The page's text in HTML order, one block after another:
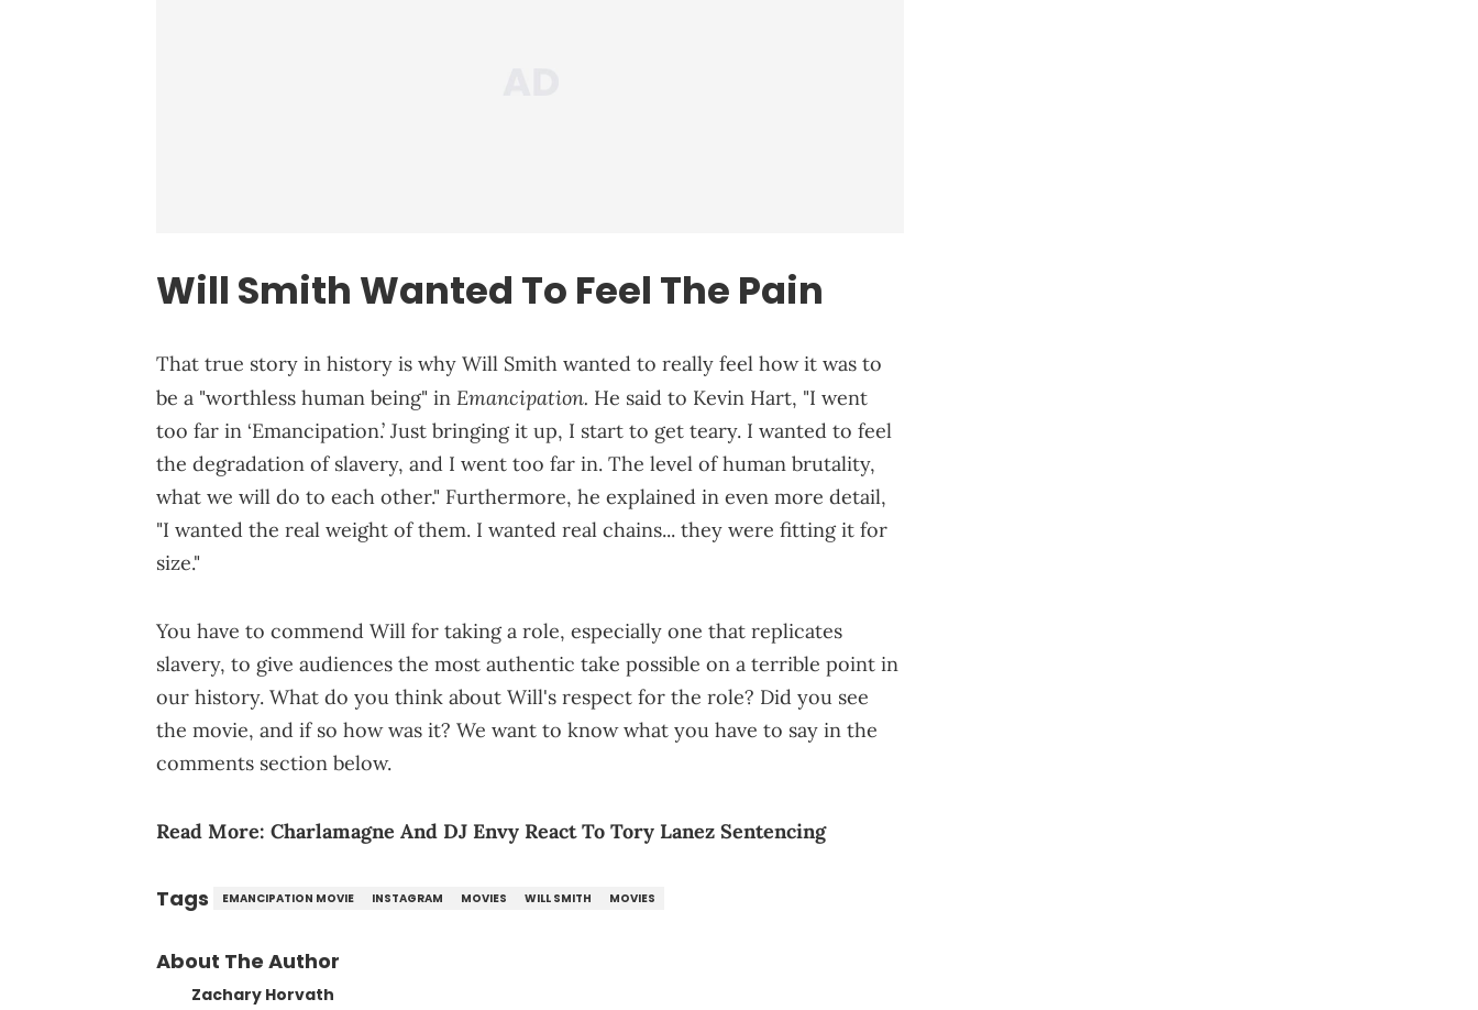
Will Smith Wanted To Feel The Pain
That true story in history is why Will Smith wanted to really feel how it was to
be a "worthless human being" in Emancipation. He said to Kevin Hart, "I went
too far in ‘Emancipation.’ Just bringing it up, I start to get teary. I wanted to feel
the degradation of slavery, and I went too far in. The level of human brutality,
what we will do to each other." Furthermore, he explained in even more detail,
"I wanted the real weight of them. I wanted real chains... they were fitting it for
size."
You have to commend Will for taking a role, especially one that replicates
slavery, to give audiences the most authentic take possible on a terrible point in
our history. What do you think about Will's respect for the role? Did you see
the movie, and if so how was it? We want to know what you have to say in the
comments section below.
Read More: Charlamagne And DJ Envy React To Tory Lanez Sentencing
Tags EMANCIPATION MOVIE INSTAGRAM MOVIES WILL SMITH MOVIES
About The Author
Zachary Horvath